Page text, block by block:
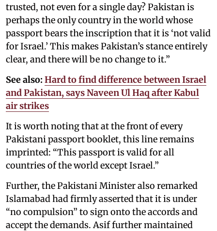
trusted, not even for a single day? Pakistan is
perhaps the only country in the world whose
passport bears the inscription that it is ‘not valid
for Israel.’ This makes Pakistan’s stance entirely
clear, and there will be no change to it.”
See also: Hard to find difference between Israel
and Pakistan, says Naveen Ul Haq after Kabul
air strikes
It is worth noting that at the front of every
Pakistani passport booklet, this line remains
imprinted: “This passport is valid for all
countries of the world except Israel.”
Further, the Pakistani Minister also remarked
Islamabad had firmly asserted that it is under
“no compulsion” to sign onto the accords and
accept the demands. Asif further maintained